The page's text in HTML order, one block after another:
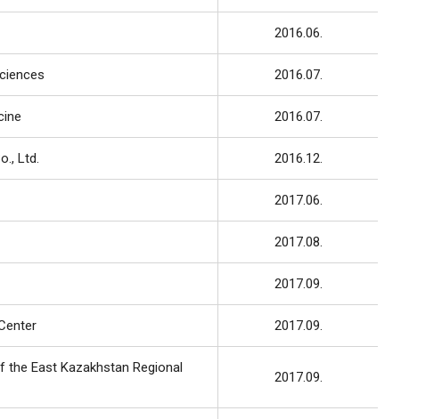
2016.06.
2016.07.
2016.07.
Ltd. 2016.12.
2017.06.
2017.08.
2017.09.
2017.09.
the East Kazakhstan Regional
2017.09.